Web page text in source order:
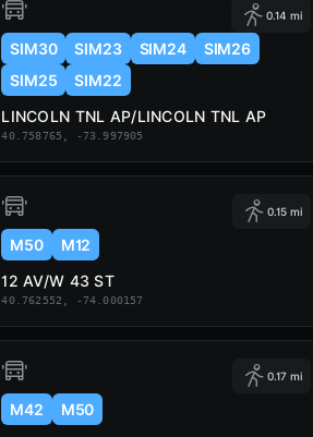
0.14 mi
SIM30 SIM23 SIM24
SIM26
SIM25
SIM22
LINCOLN TNL AP/LINCOLN TNL AP
40.758765, -73.997905
0.15 mi
M50
M12
12 AV/W 43 ST
40.762552, -74.000157
0.17 mi
M42
M50